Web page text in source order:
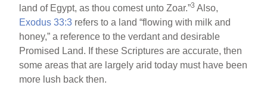
land of Egypt, as thou comest unto Zoar.”3 Also,
Exodus 33:3 refers to a land “flowing with milk and
honey,” a reference to the verdant and desirable
Promised Land. If these Scriptures are accurate, then
some areas that are largely arid today must have been
more lush back then.